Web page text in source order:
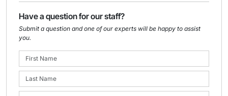
Have a question for our staff?
Submit a question and one of our experts will be happy to assist
you.